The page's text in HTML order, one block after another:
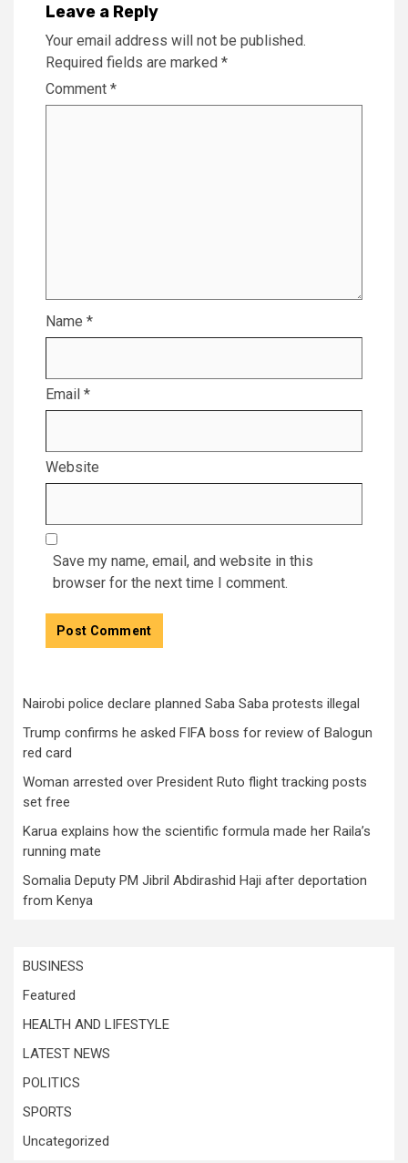
Leave a Reply
Your email address will not be published.
Required fields are marked *
Comment *
Name *
Email *
Website
Save my name, email, and website in this
browser for the next time I comment.
Nairobi police declare planned Saba Saba protests illegal
Trump confirms he asked FIFA boss for review of Balogun
red card
Woman arrested over President Ruto flight tracking posts
set free
Karua explains how the scientific formula made her Raila’s
running mate
Somalia Deputy PM Jibril Abdirashid Haji after deportation
from Kenya
BUSINESS
Featured
HEALTH AND LIFESTYLE
LATEST NEWS
POLITICS
SPORTS
Uncategorized